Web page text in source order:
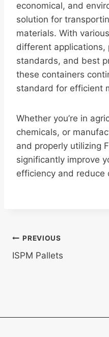
economical, and
solution for
materials. With
different applications,
standards, and best
these containers
standard for efficient
Whether you’re in
chemicals, or
and properly utilizing
significantly improve
efficiency and reduce
Post
navigation
PREVIOUS
ISPM Pallets